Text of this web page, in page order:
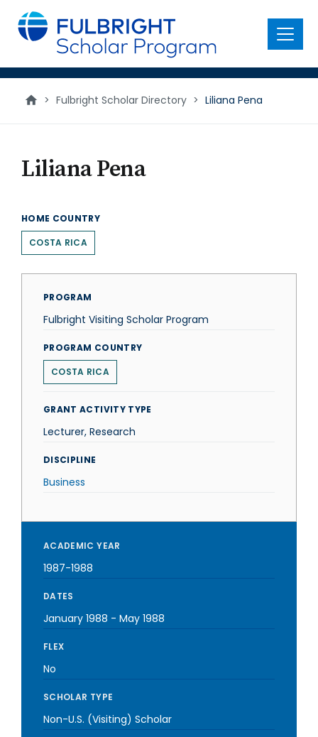
main
content
Menu
> Fulbright Scholar Directory > Liliana Pena
Liliana Pena
HOME COUNTRY
COSTA RICA
PROGRAM
Fulbright Visiting Scholar Program
PROGRAM COUNTRY
COSTA RICA
GRANT ACTIVITY TYPE
Lecturer, Research
DISCIPLINE
Business
ACADEMIC YEAR
1987-1988
DATES
January 1988 - May 1988
FLEX
No
SCHOLAR TYPE
Non-U.S. (Visiting) Scholar